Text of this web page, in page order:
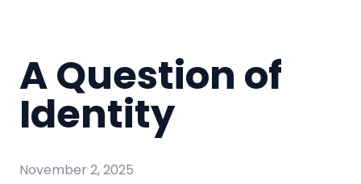
A Question of
Identity
November 2, 2025